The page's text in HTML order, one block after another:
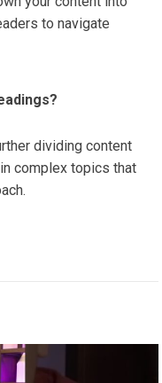
to navigate
dividing content
complex topics that